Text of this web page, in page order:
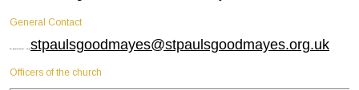
General Contact
For general contact - emailstpaulsgoodmayes@stpaulsgoodmayes.org.uk
Officers of the church